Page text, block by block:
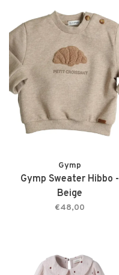
Gymp
Gymp Sweater Hibbo -
Beige
€48,00